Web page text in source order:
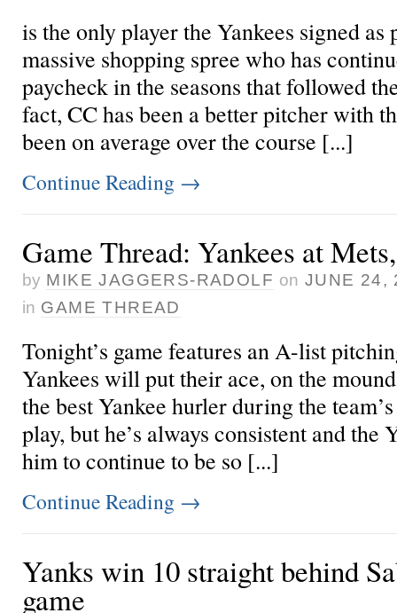
is the only player the Yankees signed
massive shopping spree who has
paycheck in the seasons that followed
fact, CC has been a better pitcher with
been on average over the course [...]
Continue Reading →
Game Thread: Yankees at
by MIKE JAGGERS-RADOLF on JUNE 24,
in GAME THREAD
Tonight’s game features an A-list
Yankees will put their ace, on the
the best Yankee hurler during the
play, but he’s always consistent and
him to continue to be so [...]
Continue Reading →
Yanks win 10 straight behind
game